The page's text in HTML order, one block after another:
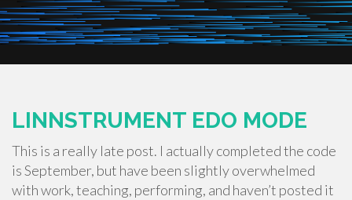
LINNSTRUMENT EDO MODE
This is a really late post. I actually completed the code
is September, but have been slightly overwhelmed
with work, teaching, performing, and haven’t posted it